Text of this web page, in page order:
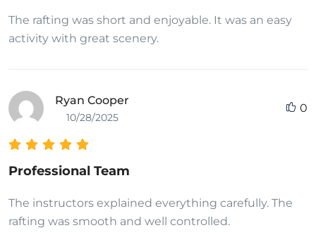
The rafting was short and enjoyable. It was an easy
activity with great scenery.
Ryan Cooper
10/28/2025
0
Professional Team
The instructors explained everything carefully. The
rafting was smooth and well controlled.